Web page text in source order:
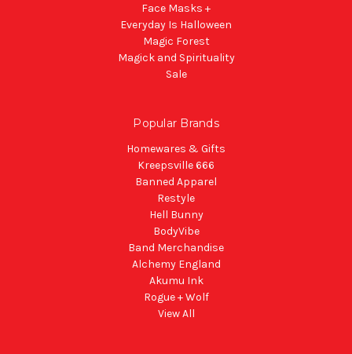
Face Masks +
Everyday Is Halloween
Magic Forest
Magick and Spirituality
Sale
Popular Brands
Homewares & Gifts
Kreepsville 666
Banned Apparel
Restyle
Hell Bunny
BodyVibe
Band Merchandise
Alchemy England
Akumu Ink
Rogue + Wolf
View All